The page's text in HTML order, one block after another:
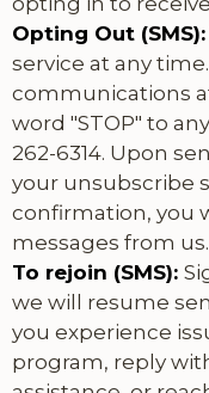
Opting Out (SMS):
service at any
communications
word "STOP" to
262-6314. Upon
your unsubscribe
confirmation, you
messages from us.
To rejoin (SMS):
we will resume
you experience
program, reply